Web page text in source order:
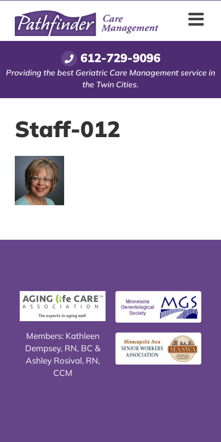
content
612-729-9096
Providing the best Geriatric Care Management service in
the Twin Cities.
Staff-012
Members: Kathleen
Dempsey, RN, BC &
Ashley Rosival, RN,
CCM